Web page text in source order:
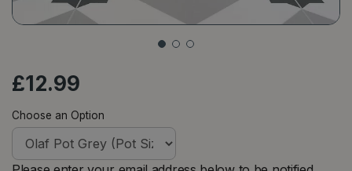
£12.99
Choose an Option